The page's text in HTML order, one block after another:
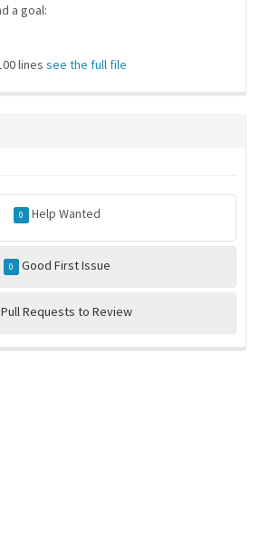
a goal:
lines see the full file
0 Help Wanted
0 Good First Issue
Requests to Review